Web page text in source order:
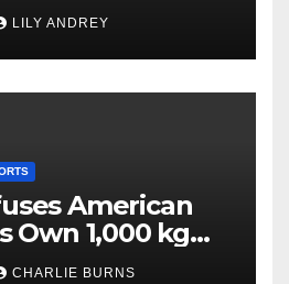
LILY ANDREY
American
Own 1,000 kg
CHARLIE BURNS